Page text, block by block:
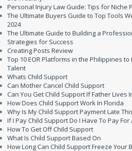
Personal Injury Law Guide: Tips for Niche
The Ultimate Buyers Guide to Top Tools
2024
The Ultimate Guide to Building a
Strategies for Success
Creating Posts Review
Top 10 EOR Platforms in the Philippines
Talent
Whats Child Support
Can Mother Cancel Child Support
Can You Get Child Support If Father Lives
How Does Child Support Work In Florida
Why Is My Child Support Payment Late
If I Pay Child Support Do I Have To Pay For
How To Get Off Child Support
What Is Child Support Based On
How Long Can Child Support Freeze Your